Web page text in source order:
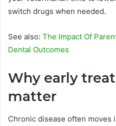
switch drugs when needed.
See also: The Impact Of
Dental Outcomes
Why early
matter
Chronic disease often moves